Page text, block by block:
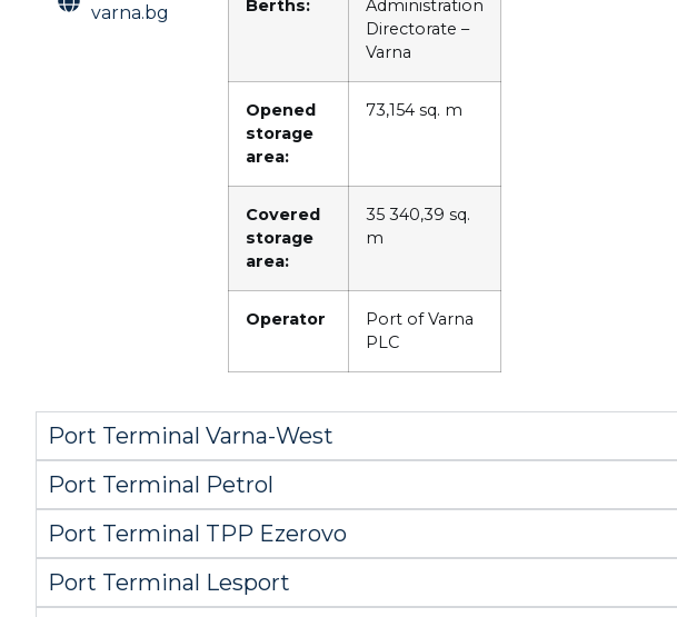
varna.bg
Berths:
Administration
Directorate –
Varna
Opened
storage
area:
73,154 sq. m
Covered
storage
area:
35 340,39 sq.
m
Operator
Port of Varna
PLC
Port Terminal Varna-West
Port Terminal Petrol
Port Terminal TPP Ezerovo
Port Terminal Lesport